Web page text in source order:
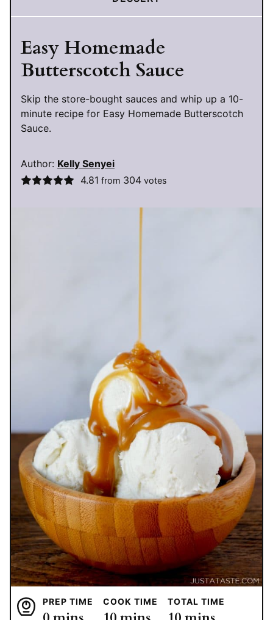
Easy Homemade
Butterscotch Sauce
Skip the store-bought sauces and whip up a 10-
minute recipe for Easy Homemade Butterscotch
Sauce.
Author: Kelly Senyei
4.81 from 304votes
PREP TIME COOK TIME TOTAL TIME